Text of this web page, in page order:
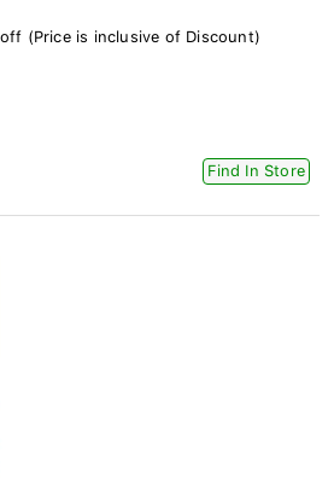
(Price is inclusive of Discount)
Find In Store